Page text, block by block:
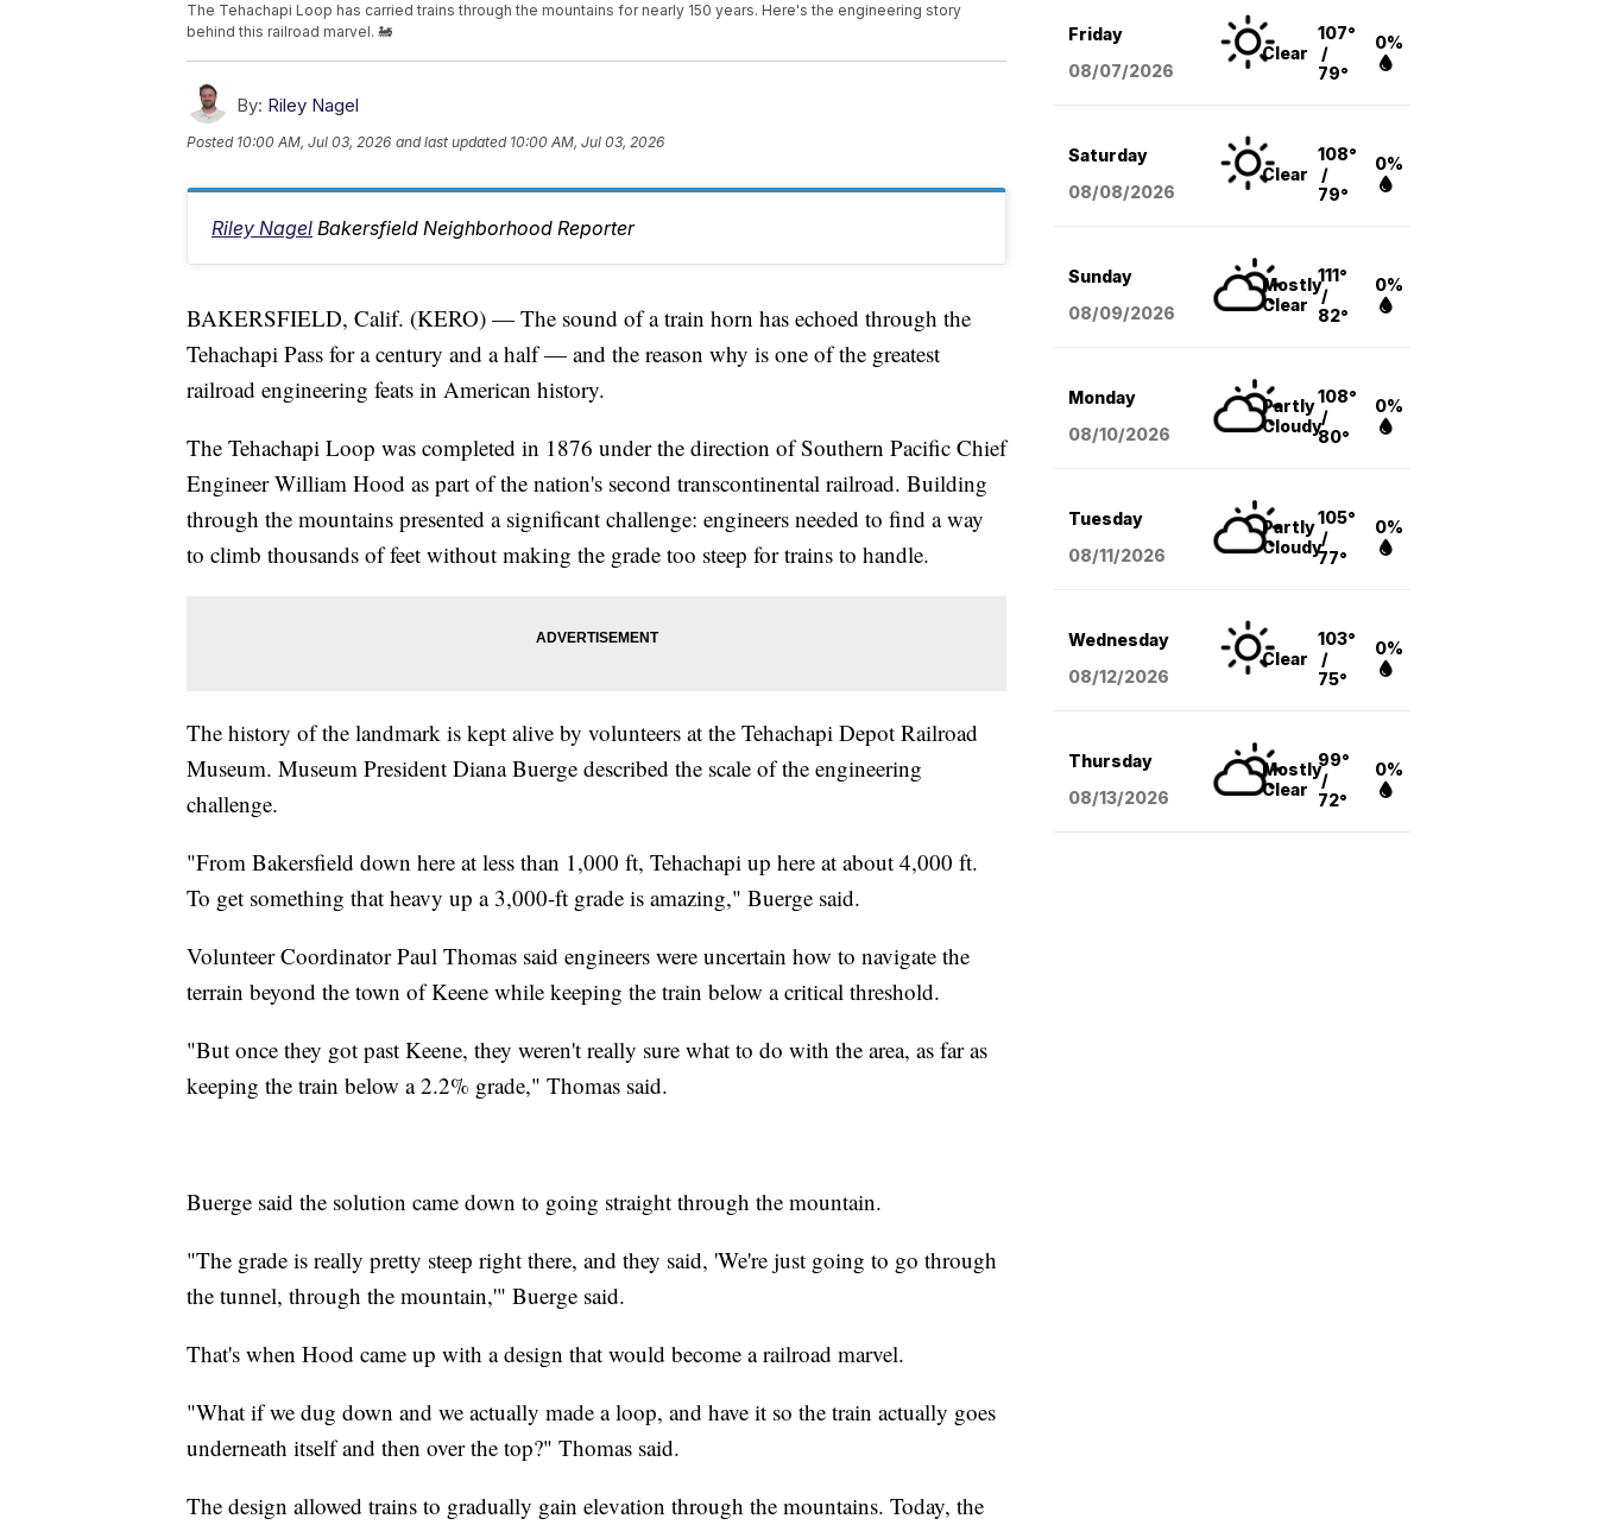
The Tehachapi Loop has carried trains through the mountains for nearly 150 years. Here's the engineering story
behind this railroad marvel. 🚂
By: Riley Nagel
Posted 10:00 AM, Jul 03, 2026 and last updated 10:00 AM, Jul 03, 2026
Riley Nagel Bakersfield Neighborhood Reporter
BAKERSFIELD, Calif. (KERO) — The sound of a train horn has echoed through the
Tehachapi Pass for a century and a half — and the reason why is one of the greatest
railroad engineering feats in American history.
The Tehachapi Loop was completed in 1876 under the direction of Southern Pacific Chief
Engineer William Hood as part of the nation's second transcontinental railroad. Building
through the mountains presented a significant challenge: engineers needed to find a way
to climb thousands of feet without making the grade too steep for trains to handle.
The history of the landmark is kept alive by volunteers at the Tehachapi Depot Railroad
Museum. Museum President Diana Buerge described the scale of the engineering
challenge.
"From Bakersfield down here at less than 1,000 ft, Tehachapi up here at about 4,000 ft.
To get something that heavy up a 3,000-ft grade is amazing," Buerge said.
Volunteer Coordinator Paul Thomas said engineers were uncertain how to navigate the
terrain beyond the town of Keene while keeping the train below a critical threshold.
"But once they got past Keene, they weren't really sure what to do with the area, as far as
keeping the train below a 2.2% grade," Thomas said.
Buerge said the solution came down to going straight through the mountain.
"The grade is really pretty steep right there, and they said, 'We're just going to go through
the tunnel, through the mountain,'" Buerge said.
That's when Hood came up with a design that would become a railroad marvel.
"What if we dug down and we actually made a loop, and have it so the train actually goes
underneath itself and then over the top?" Thomas said.
The design allowed trains to gradually gain elevation through the mountains. Today, the
Friday
08/07/2026
Clear
107°
/
79°
0%
Saturday
08/08/2026
Clear
108°
/
79°
0%
Sunday
08/09/2026
Mostly
Clear
111°
/
82°
0%
Monday
08/10/2026
Partly
Cloudy
108°
/
80°
0%
Tuesday
08/11/2026
Partly
Cloudy
105°
/
77°
0%
Wednesday
08/12/2026
Clear
103°
/
75°
0%
Thursday
08/13/2026
Mostly
Clear
99°
/
72°
0%